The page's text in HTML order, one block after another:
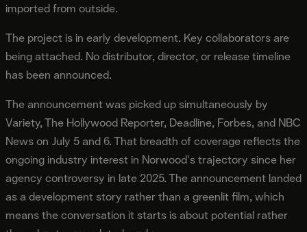
imported from outside.
The project is in early development. Key collaborators are
being attached. No distributor, director, or release timeline
has been announced.
The announcement was picked up simultaneously by
Variety, The Hollywood Reporter, Deadline, Forbes, and NBC
News on July 5 and 6. That breadth of coverage reflects the
ongoing industry interest in Norwood's trajectory since her
agency controversy in late 2025. The announcement landed
as a development story rather than a greenlit film, which
means the conversation it starts is about potential rather